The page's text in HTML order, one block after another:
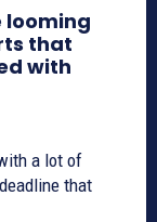
looming
that
with
a lot of
that